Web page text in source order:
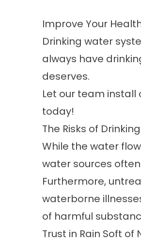
Improve Your
Drinking water
always have
deserves.
Let our team install
today!
The Risks of
While the water
water sources
Furthermore,
waterborne
of harmful
Trust in Rain Soft of